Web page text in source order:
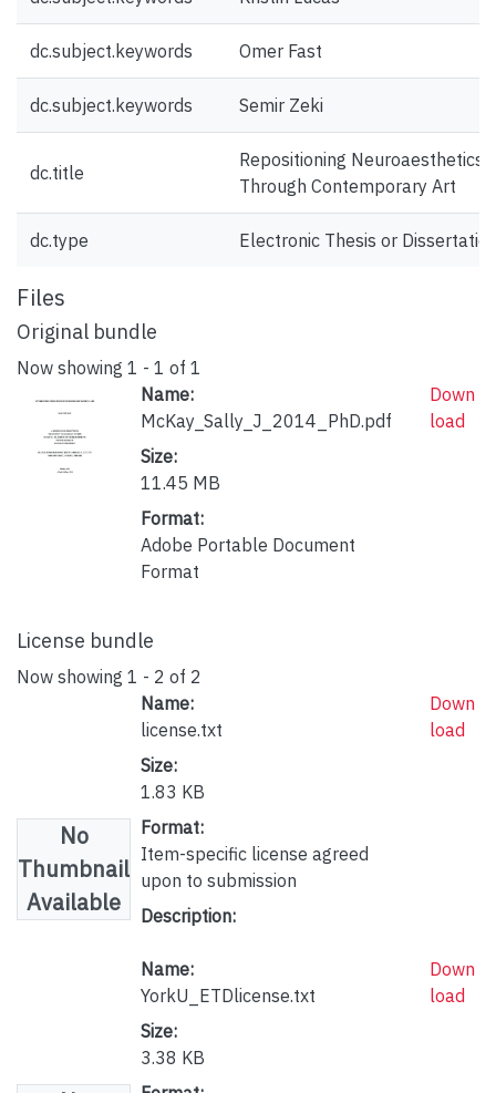
dc.subject.keywords Omer Fast
dc.subject.keywords Semir Zeki
dc.title
Repositioning Neuroaesthetics
Through Contemporary Art
dc.type Electronic Thesis or
Files
Original bundle
Now showing 1 - 1 of 1
Name:
McKay_Sally_J_2014_PhD.pdf
Size:
11.45 MB
Format:
Adobe Portable Document
Format
Down
load
License bundle
Now showing 1 - 2 of 2
No
Thumbnail
Available
Name:
license.txt
Size:
1.83 KB
Format:
Item-specific license agreed
upon to submission
Description:
Down
load
Name:
YorkU_ETDlicense.txt
Size:
3.38 KB
Down
load